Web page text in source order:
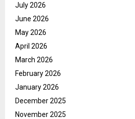
July 2026
June 2026
May 2026
April 2026
March 2026
February 2026
January 2026
December 2025
November 2025